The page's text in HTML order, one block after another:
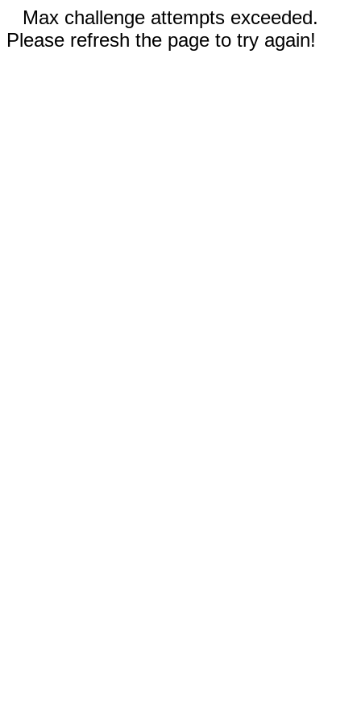
Max challenge attempts exceeded.
Please refresh the page to try again!